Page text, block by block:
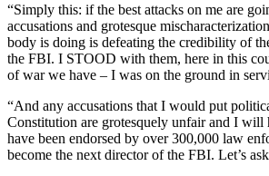
“Simply this: if the best attacks on me are
accusations and grotesque
body is doing is defeating the credibility of
the FBI. I STOOD with them, here in this
of war we have – I was on the ground in
“And any accusations that I would put
Constitution are grotesquely unfair and I will
have been endorsed by over 300,000 law
become the next director of the FBI. Let’s